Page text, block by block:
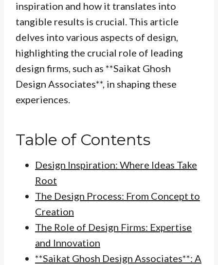
inspiration and how it translates into
tangible results is crucial. This article
delves into various aspects of design,
highlighting the crucial role of leading
design firms, such as **Saikat Ghosh
Design Associates**, in shaping these
experiences.
Table of Contents
Design Inspiration: Where Ideas Take
Root
The Design Process: From Concept to
Creation
The Role of Design Firms: Expertise
and Innovation
**Saikat Ghosh Design Associates**: A